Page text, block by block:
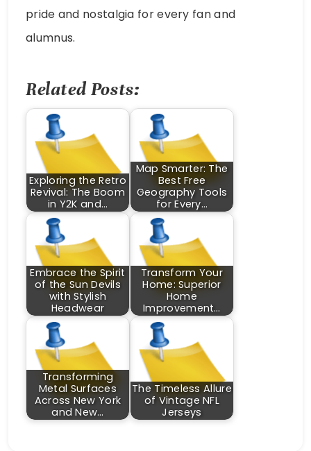
pride and nostalgia for every fan and
alumnus.
Related Posts:
Exploring the Retro
Revival: The Boom
in Y2K and…
Map Smarter: The
Best Free
Geography Tools
for Every…
Embrace the Spirit
of the Sun Devils
with Stylish
Headwear
Transform Your
Home: Superior
Home
Improvement…
Transforming
Metal Surfaces
Across New York
and New…
The Timeless Allure
of Vintage NFL
Jerseys